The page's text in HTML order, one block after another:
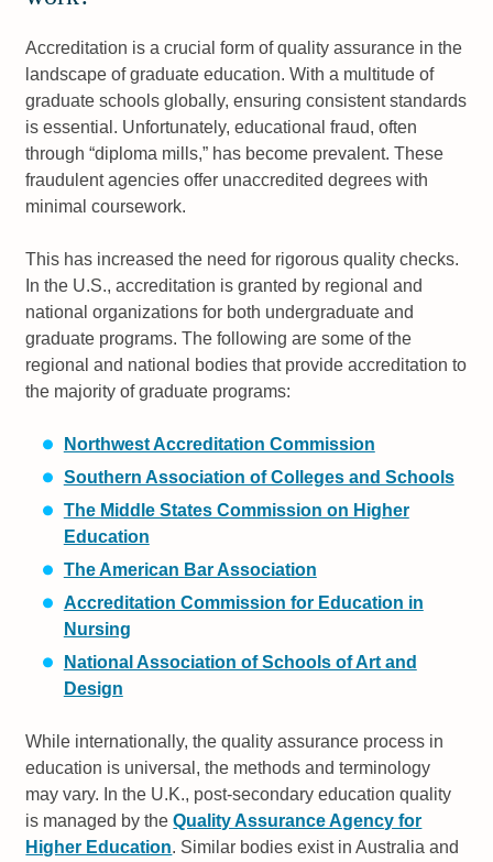
Accreditation is a crucial form of quality assurance in the
landscape of graduate education. With a multitude of
graduate schools globally, ensuring consistent standards
is essential. Unfortunately, educational fraud, often
through “diploma mills,” has become prevalent. These
fraudulent agencies offer unaccredited degrees with
minimal coursework.
This has increased the need for rigorous quality checks.
In the U.S., accreditation is granted by regional and
national organizations for both undergraduate and
graduate programs. The following are some of the
regional and national bodies that provide accreditation to
the majority of graduate programs:
Northwest Accreditation Commission
Southern Association of Colleges and Schools
The Middle States Commission on Higher
Education
The American Bar Association
Accreditation Commission for Education in
Nursing
National Association of Schools of Art and
Design
While internationally, the quality assurance process in
education is universal, the methods and terminology
may vary. In the U.K., post-secondary education quality
is managed by theQuality Assurance Agency for
Higher Education. Similar bodies exist in Australia and